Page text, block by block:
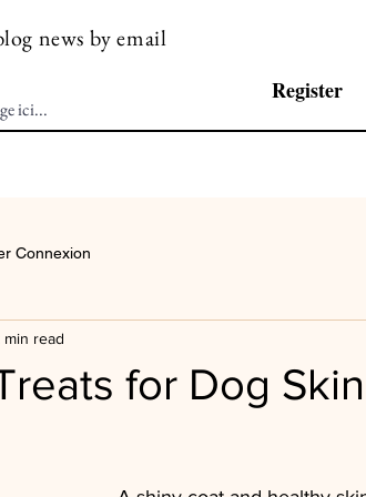
news by email
Register
Connexion
for Dog
min read